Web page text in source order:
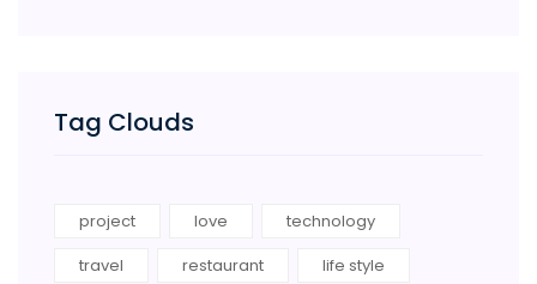
Tag Clouds
project love
technology
travel
restaurant
life style